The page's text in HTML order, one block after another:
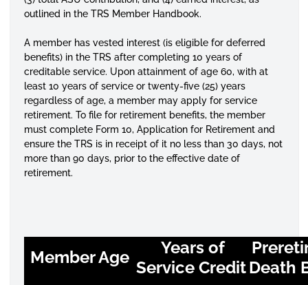
outlined in the TRS Member Handbook.
A member has vested interest (is eligible for deferred
benefits) in the TRS after completing 10 years of
creditable service. Upon attainment of age 60, with at
least 10 years of service or twenty-five (25) years
regardless of age, a member may apply for service
retirement. To file for retirement benefits, the member
must complete Form 10, Application for Retirement and
ensure the TRS is in receipt of it no less than 30 days, not
more than 90 days, prior to the effective date of
retirement.
Member Age
Years of
Service CreditDeath